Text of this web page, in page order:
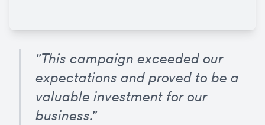
"This campaign exceeded our
expectations and proved to be a
valuable investment for our
business."